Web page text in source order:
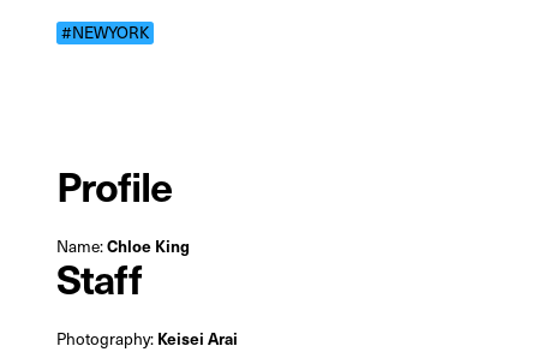
#NEWYORK
Profile
Name:Chloe King
Staff
Photography: Keisei Arai